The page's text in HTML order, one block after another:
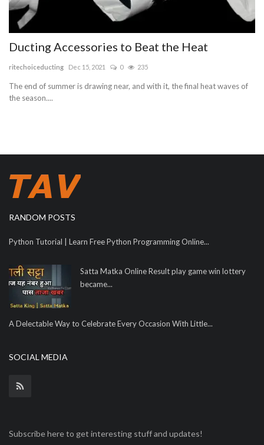
Ducting Accessories to Beat the Heat
ritechoiceducting Dec 15, 2021 0 235
The end of summer is drawing near, and with it, the final heat waves of
the season....
RANDOM POSTS
Python Tutorial | Learn Free Python Programming Online...
Satta Matka Online Result play game win lottery
became...
A Delectable Way to Celebrate Every Occasion With Little...
SOCIAL MEDIA
Subscribe here to get interesting stuff and updates!